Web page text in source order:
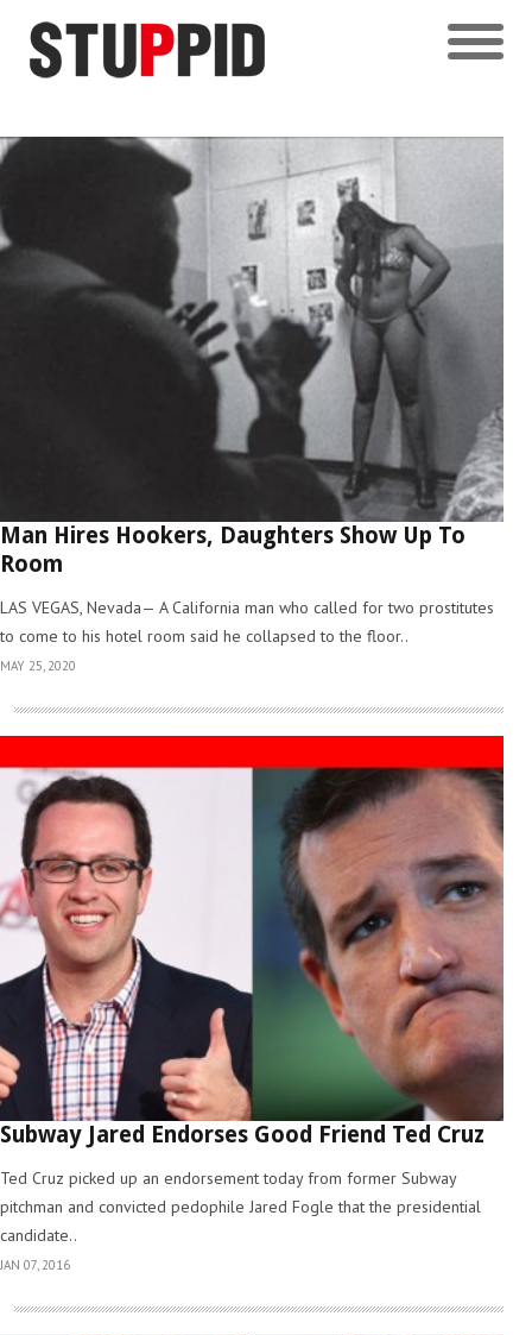
Man Hires Hookers, Daughters Show Up To
Room
LAS VEGAS, Nevada— A California man who called for two prostitutes
to come to his hotel room said he collapsed to the floor..
MAY 25, 2020
Subway Jared Endorses Good Friend Ted Cruz
Ted Cruz picked up an endorsement today from former Subway
pitchman and convicted pedophile Jared Fogle that the presidential
candidate..
JAN 07, 2016